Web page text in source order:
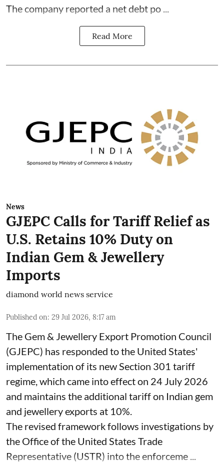
The company reported a net debt po ...
Read More
News
GJEPC Calls for Tariff Relief as
U.S. Retains 10% Duty on
Indian Gem & Jewellery
Imports
diamond world news service
Published on: 29 Jul 2026, 8:17 am
The Gem & Jewellery Export Promotion Council
(GJEPC) has responded to the United States'
implementation of its new Section 301 tariff
regime, which came into effect on 24 July 2026
and maintains the additional tariff on Indian gem
and jewellery exports at 10%.
The revised framework follows investigations by
the Office of the United States Trade
Representative (USTR) into the enforceme ...